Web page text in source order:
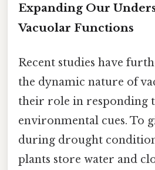
Expanding Our
Vacuolar Functions
Recent studies have
the dynamic nature of
their role in responding
environmental cues. To
during drought
plants store water and